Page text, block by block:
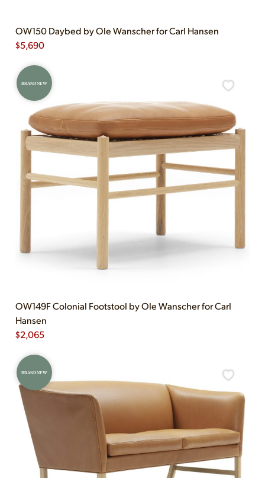
OW150 Daybed by Ole Wanscher for Carl Hansen
$5,690
BRAND NEW
OW149F Colonial Footstool by Ole Wanscher for Carl
Hansen
$2,065
BRAND NEW